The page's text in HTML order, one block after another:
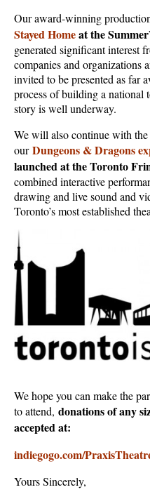
Our award-winning
Stayed Homeat the
generated significant interest
companies and organizations
invited to be presented as far
process of building a national
story is well underway.
We will also continue with
ourDungeons & Dragons
launched at the Toronto
combined interactive
drawing and live sound and
Toronto’s most established
We hope you can make the
to attend, donations of any
accepted at:
indiegogo.com/
Yours Sincerely,